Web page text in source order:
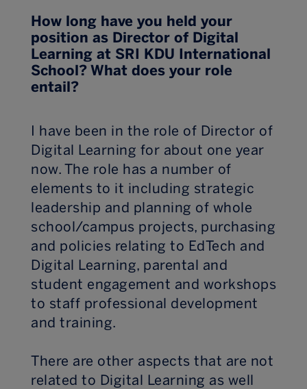
How long have you held your
position as Director of Digital
Learning at SRI KDU International
School? What does your role
entail?
I have been in the role of Director of
Digital Learning for about one year
now. The role has a number of
elements to it including strategic
leadership and planning of whole
school/campus projects, purchasing
and policies relating to EdTech and
Digital Learning, parental and
student engagement and workshops
to staff professional development
and training.
There are other aspects that are not
related to Digital Learning as well